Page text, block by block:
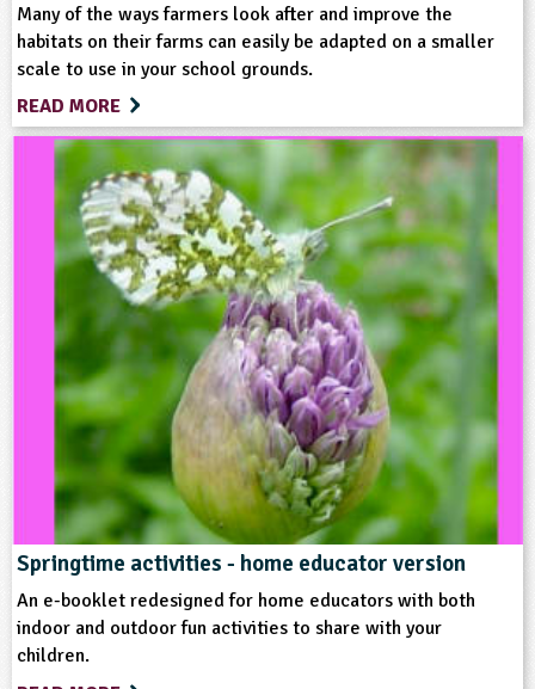
Format
Multimedia
Type
Teacher Resource
Keywords
Birds Grounds and Green Spaces
Habitats Home Ed - Indoor Activities
Home Ed - Outdoor Activities
Many of the ways farmers look after and improve the
habitats on their farms can easily be adapted on a smaller
scale to use in your school grounds.
READ MORE
Springtime activities - home educator version
An e-booklet redesigned for home educators with both
indoor and outdoor fun activities to share with your
children.